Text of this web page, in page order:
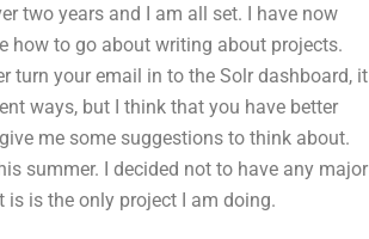
two years and I am all set. I have now
how to go about writing about projects.
turn your email in to the Solr dashboard, it
ways, but I think that you have better
me some suggestions to think about.
summer. I decided not to have any major
is the only project I am doing.